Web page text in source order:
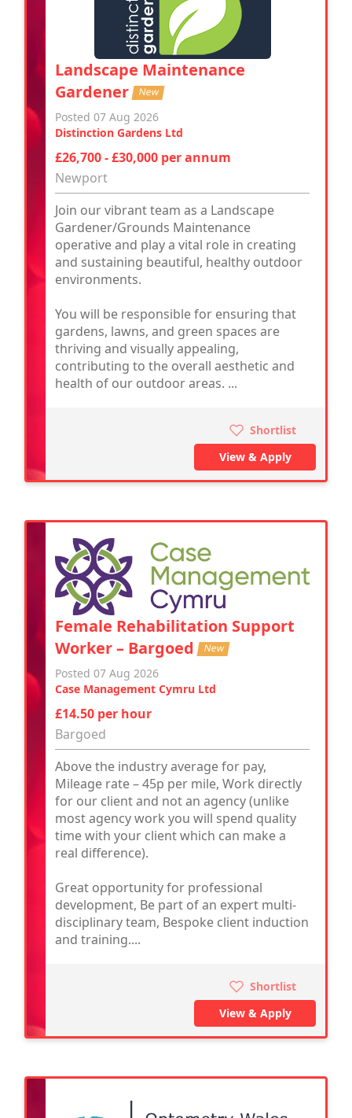
Landscape Maintenance
Gardener New
Posted 07 Aug 2026
Distinction Gardens Ltd
£26,700 - £30,000 per annum
Newport
Join our vibrant team as a Landscape
Gardener/Grounds Maintenance
operative and play a vital role in creating
and sustaining beautiful, healthy outdoor
environments.
You will be responsible for ensuring that
gardens, lawns, and green spaces are
thriving and visually appealing,
contributing to the overall aesthetic and
health of our outdoor areas. ...
Shortlist
View & Apply
Female Rehabilitation Support
Worker – Bargoed New
Posted 07 Aug 2026
Case Management Cymru Ltd
£14.50 per hour
Bargoed
Above the industry average for pay,
Mileage rate – 45p per mile, Work directly
for our client and not an agency (unlike
most agency work you will spend quality
time with your client which can make a
real difference).
Great opportunity for professional
development, Be part of an expert multi-
disciplinary team, Bespoke client induction
and training....
Shortlist
View & Apply